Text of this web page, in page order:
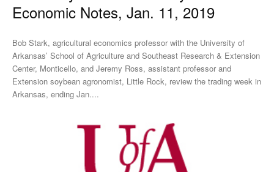
Economic Notes, Jan. 11, 2019
Bob Stark, agricultural economics professor with the University of
Arkansas’ School of Agriculture and Southeast Research & Extension
Center, Monticello, and Jeremy Ross, assistant professor and
Extension soybean agronomist, Little Rock, review the trading week in
Arkansas, ending Jan....